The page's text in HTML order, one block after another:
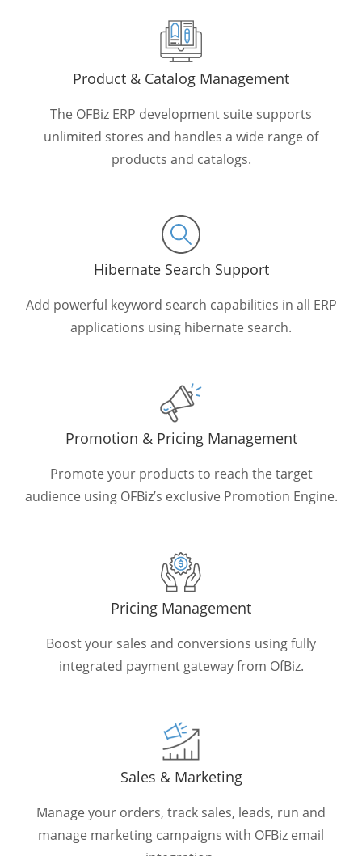
Product & Catalog Management
The OFBiz ERP development suite supports
unlimited stores and handles a wide range of
products and catalogs.
Hibernate Search Support
Add powerful keyword search capabilities in all ERP
applications using hibernate search.
Promotion & Pricing Management
Promote your products to reach the target
audience using OFBiz’s exclusive Promotion Engine.
Pricing Management
Boost your sales and conversions using fully
integrated payment gateway from OfBiz.
Sales & Marketing
Manage your orders, track sales, leads, run and
manage marketing campaigns with OFBiz email